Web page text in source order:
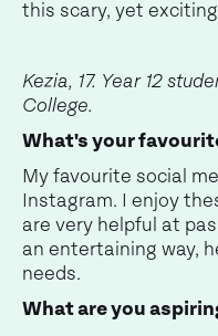
this scary, yet
Kezia, 17. Year 12
College.
What's your
My favourite social
Instagram. I enjoy
are very helpful at
an entertaining way,
needs.
What are you